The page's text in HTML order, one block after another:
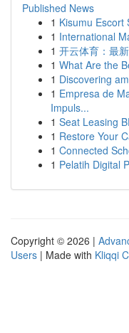
Published News
1 Kisumu Escort
1 International
1 开云体育：最
1 What Are the
1 Discovering
1 Empresa de
Impuls...
1 Seat Leasing
1 Restore Your
1 Connected
1 Pelatih Digital
Copyright © 2026 |
Users | Made with Kliqqi